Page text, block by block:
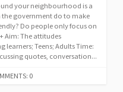
your neighbourhood is a
the government do to make
Do people only focus on
Aim: The attitudes
learners; Teens; Adults Time:
quotes, conversation...
0